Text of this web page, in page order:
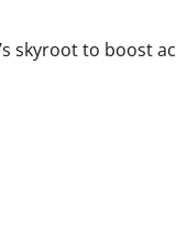
skyroot to boost